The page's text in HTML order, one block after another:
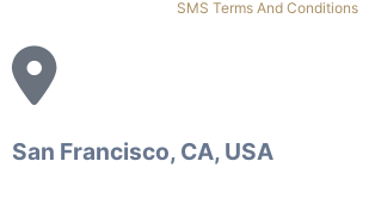
SMS Terms And Conditions
San Francisco, CA, USA